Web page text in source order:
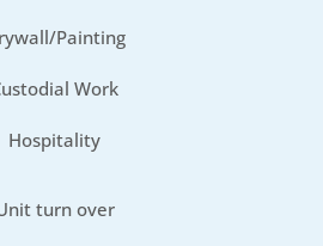
Painting
Work
Hospitality
turn over